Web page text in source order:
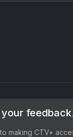
making CTV+